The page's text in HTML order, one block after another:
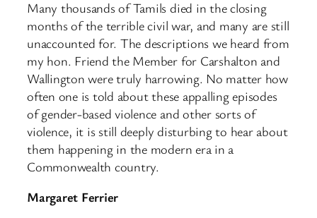
Many thousands of Tamils died in the closing
months of the terrible civil war, and many are still
unaccounted for. The descriptions we heard from
my hon. Friend the Member for Carshalton and
Wallington were truly harrowing. No matter how
often one is told about these appalling episodes
of gender-based violence and other sorts of
violence, it is still deeply disturbing to hear about
them happening in the modern era in a
Commonwealth country.
Margaret Ferrier